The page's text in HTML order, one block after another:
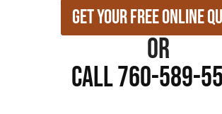
Get Your Free Online
or
Call 760-589-